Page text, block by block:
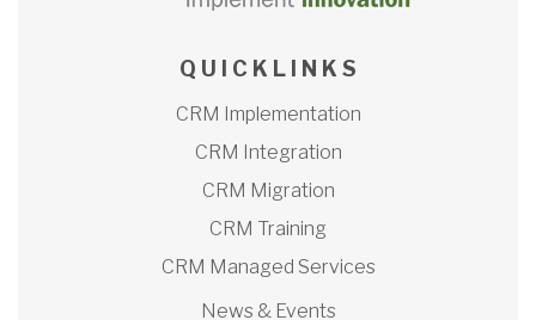
Q U I C K L I N K S
CRM Implementation
CRM Integration
CRM Migration
CRM Training
CRM Managed Services
News & Events